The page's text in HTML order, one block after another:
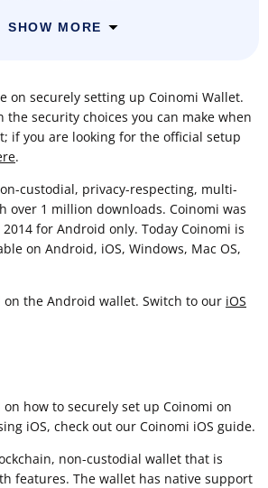
SHOW MORE
on securely setting up Coinomi Wallet.
the security choices you can make when
if you are looking for the official setup
.
custodial, privacy-respecting, multi-
over 1 million downloads. Coinomi was
for Android only. Today Coinomi is
on Android, iOS, Windows, Mac OS,
on the Android wallet. Switch to our iOS
how to securely set up Coinomi on
iOS, check out our Coinomi iOS guide.
non-custodial wallet that is
features. The wallet has native support